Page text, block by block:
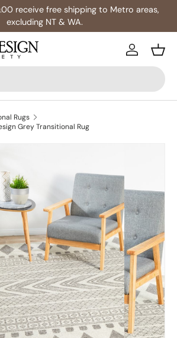
receive free shipping to Metro areas,
excluding NT & WA.
Log in
Rugs
Grey Transitional Rug
information